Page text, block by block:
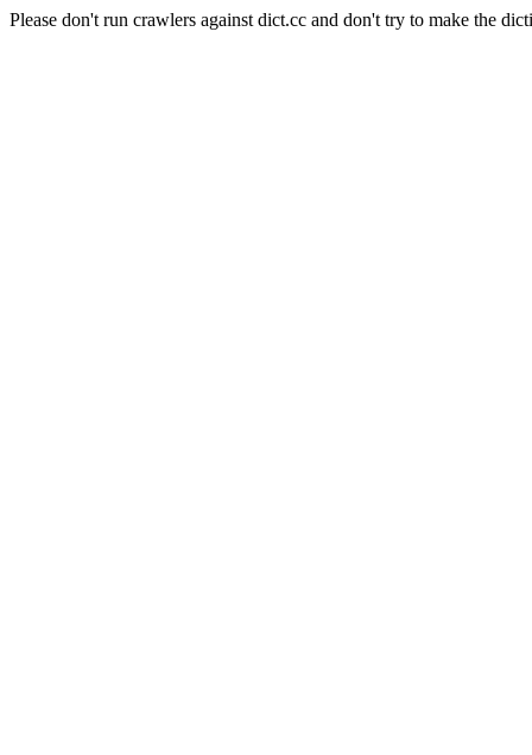
Please don't run crawlers against dict.cc and don't try to make the